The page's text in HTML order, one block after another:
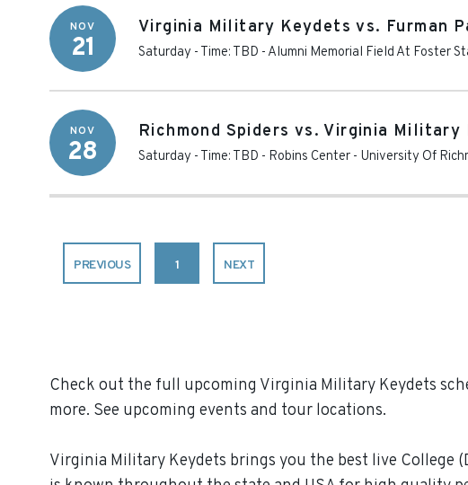
NOV
21
Virginia Military Keydets vs. Furman
Saturday - Time: TBD - Alumni Memorial Field At Foster
NOV
28
Richmond Spiders vs. Virginia Military
Saturday - Time: TBD - Robins Center - University Of
PREVIOUS 1 NEXT
Check out the full upcoming Virginia Military Keydets
more. See upcoming events and tour locations.
Virginia Military Keydets brings you the best live